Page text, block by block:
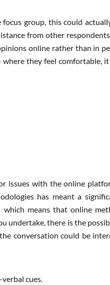
group, this could
from other
online rather than in
they feel comfortable,
issues with the online
has meant a
means that online
undertake, there is the
conversation could be
cues.